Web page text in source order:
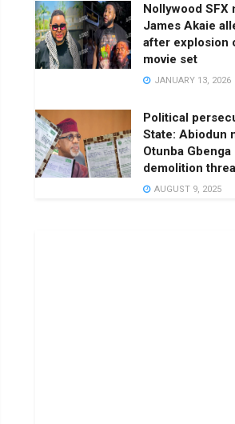
Nollywood SFX
James Akaie
after explosion
movie set
JANUARY 13, 2026
Political
State: Abiodun
Otunba
demolition
AUGUST 9, 2025